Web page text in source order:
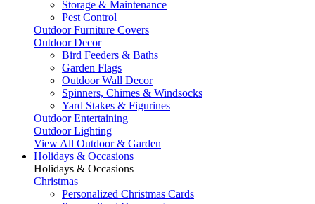
Storage & Maintenance
Pest Control
Outdoor Furniture Covers
Outdoor Decor
Bird Feeders & Baths
Garden Flags
Outdoor Wall Decor
Spinners, Chimes & Windsocks
Yard Stakes & Figurines
Outdoor Entertaining
Outdoor Lighting
View All Outdoor & Garden
Holidays & Occasions
Holidays & Occasions
Christmas
Personalized Christmas Cards